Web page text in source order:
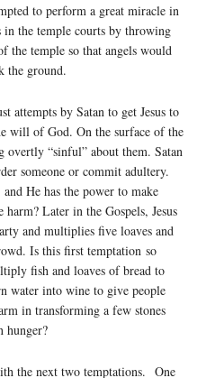
to perform a great miracle in
the temple courts by throwing
the temple so that angels would
the ground.
attempts by Satan to get Jesus to
will of God. On the surface of the
overtly “sinful” about them. Satan
someone or commit adultery.
He has the power to make
harm? Later in the Gospels, Jesus
and multiplies five loaves and
Is this first temptation so
fish and loaves of bread to
water into wine to give people
in transforming a few stones
hunger?
the next two temptations. One